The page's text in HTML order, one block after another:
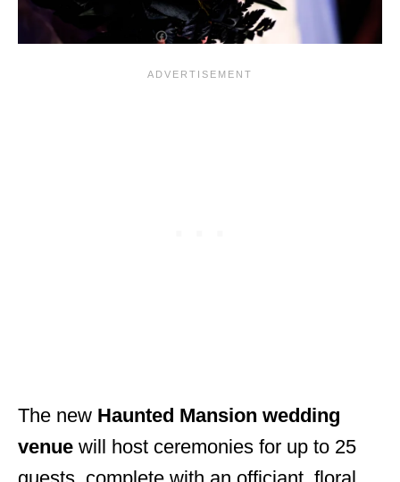
The new Haunted Mansion wedding
venue will host ceremonies for up to 25